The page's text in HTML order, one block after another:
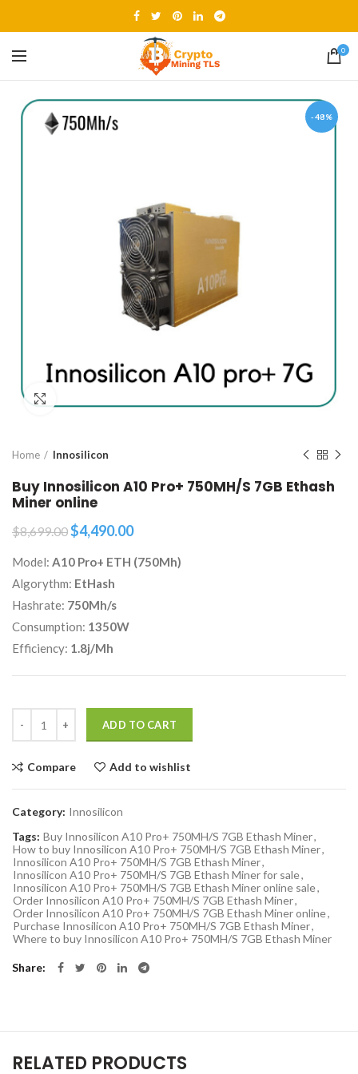
0
-48%
Home Innosilicon
Buy Innosilicon A10 Pro+ 750MH/S 7GB Ethash
Miner online
$8,699.00 Original
was:
$8,699.00.
$4,490.00Current
is:
Model: A10 Pro+ ETH (750Mh)
Algorythm: EtHash
Hashrate: 750Mh/s
Consumption: 1350W
Efficiency: 1.8j/Mh
ADD TO CART
Compare Add to wishlist
Category: Innosilicon
Tags: Buy Innosilicon A10 Pro+ 750MH/S 7GB Ethash Miner,
How to buy Innosilicon A10 Pro+ 750MH/S 7GB Ethash Miner,
Innosilicon A10 Pro+ 750MH/S 7GB Ethash Miner,
Innosilicon A10 Pro+ 750MH/S 7GB Ethash Miner for sale,
Innosilicon A10 Pro+ 750MH/S 7GB Ethash Miner online sale,
Order Innosilicon A10 Pro+ 750MH/S 7GB Ethash Miner,
Order Innosilicon A10 Pro+ 750MH/S 7GB Ethash Miner online,
Purchase Innosilicon A10 Pro+ 750MH/S 7GB Ethash Miner,
Where to buy Innosilicon A10 Pro+ 750MH/S 7GB Ethash Miner
Share
RELATED PRODUCTS